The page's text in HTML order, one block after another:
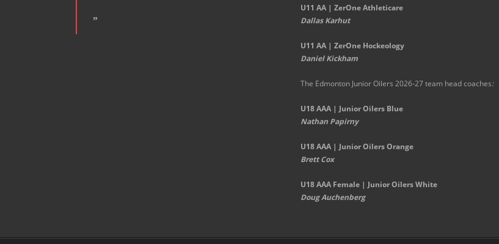
U11 AA | ZerOne Athleticare
Dallas Karhut
U11 AA | ZerOne Hockeology
Daniel Kickham
The Edmonton Junior Oilers 2026-27 team head coaches:
U18 AAA | Junior Oilers Blue
Nathan Papirny
U18 AAA | Junior Oilers Orange
Brett Cox
U18 AAA Female | Junior Oilers White
Doug Auchenberg